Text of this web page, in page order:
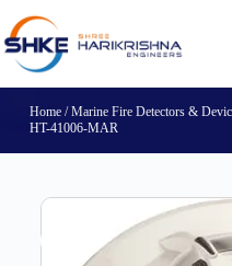
Home/Marine Fire Detectors &
HT-41006-MAR